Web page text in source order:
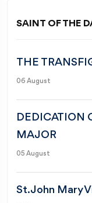
SAINT OF THE
THE
06 August
DEDICATION
MAJOR
05 August
St. John Mary